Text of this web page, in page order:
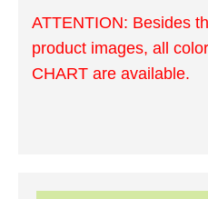
ATTENTION: Besides
product images, all
CHART are available.